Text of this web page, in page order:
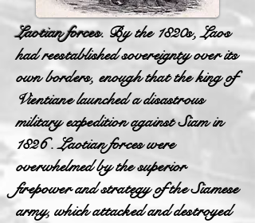
Laotian forces. By the 1820s, Laos
had reestablished sovereignty over its
own borders, enough that the king of
Vientiane launched a disastrous
military expedition against Siam in
1826 . Laotian forces were
overwhelmed by the superior
firepower and strategy of the Siamese
army, which attacked and destroyed